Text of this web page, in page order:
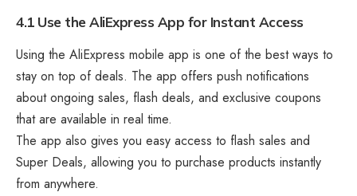
4.1 Use the AliExpress App for Instant Access
Using the AliExpress mobile app is one of the best ways to
stay on top of deals. The app offers push notifications
about ongoing sales, flash deals, and exclusive coupons
that are available in real time.
The app also gives you easy access to flash sales and
Super Deals, allowing you to purchase products instantly
from anywhere.